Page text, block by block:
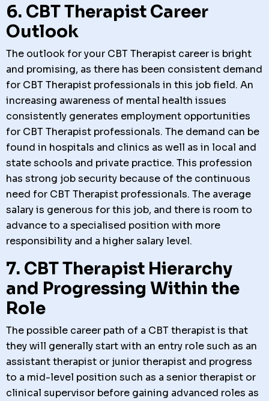
6. CBT Therapist Career
Outlook
The outlook for your CBT Therapist career is bright
and promising, as there has been consistent demand
for CBT Therapist professionals in this job field. An
increasing awareness of mental health issues
consistently generates employment opportunities
for CBT Therapist professionals. The demand can be
found in hospitals and clinics as well as in local and
state schools and private practice. This profession
has strong job security because of the continuous
need for CBT Therapist professionals. The average
salary is generous for this job, and there is room to
advance to a specialised position with more
responsibility and a higher salary level.
7. CBT Therapist Hierarchy
and Progressing Within the
Role
The possible career path of a CBT therapist is that
they will generally start with an entry role such as an
assistant therapist or junior therapist and progress
to a mid-level position such as a senior therapist or
clinical supervisor before gaining advanced roles as